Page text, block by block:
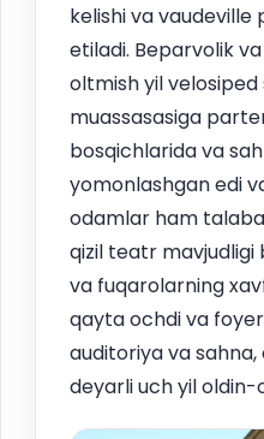
kelishi va
etiladi. Beparvolik
oltmish yil velosiped
muassasasiga
bosqichlarida va
yomonlashgan edi
odamlar ham
qizil teatr mavjudligi
va fuqarolarning
qayta ochdi va
auditoriya va
deyarli uch yil